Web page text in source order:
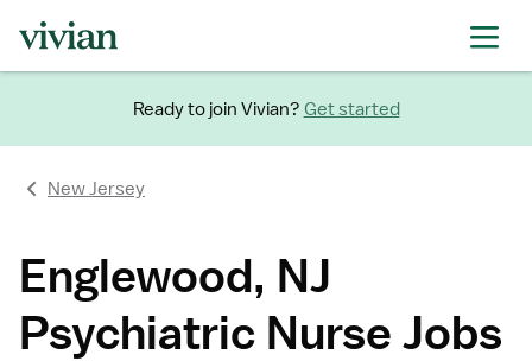
Ready to join Vivian? Get started
New Jersey
Englewood, NJ
Psychiatric Nurse Jobs